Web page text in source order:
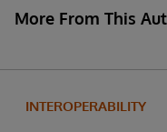
More From This
INTEROPERABILITY